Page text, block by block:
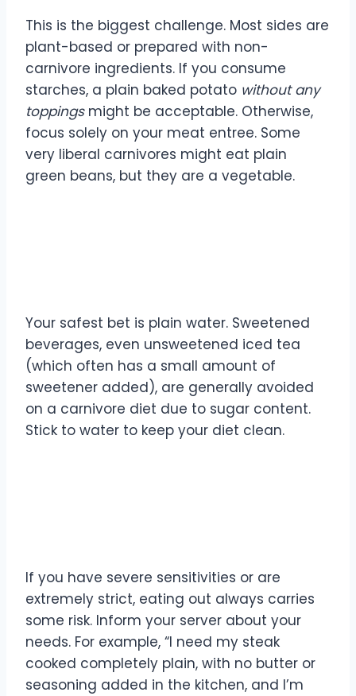
This is the biggest challenge. Most sides are
plant-based or prepared with non-
carnivore ingredients. If you consume
starches, a plain baked potato without any
toppingsmight be acceptable. Otherwise,
focus solely on your meat entree. Some
very liberal carnivores might eat plain
green beans, but they are a vegetable.
Your safest bet is plain water. Sweetened
beverages, even unsweetened iced tea
(which often has a small amount of
sweetener added), are generally avoided
on a carnivore diet due to sugar content.
Stick to water to keep your diet clean.
If you have severe sensitivities or are
extremely strict, eating out always carries
some risk. Inform your server about your
needs. For example, “I need my steak
cooked completely plain, with no butter or
seasoning added in the kitchen, and I’m